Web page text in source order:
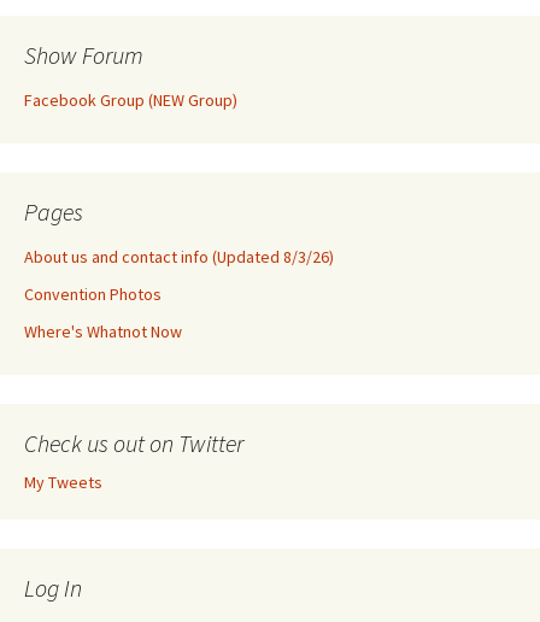
Show Forum
Facebook Group (NEW Group)
Pages
About us and contact info (Updated 8/3/26)
Convention Photos
Where's Whatnot Now
Check us out on Twitter
My Tweets
Log In